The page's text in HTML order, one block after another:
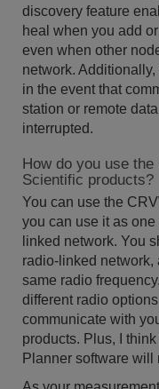
discovery feature
heal when you add
even when other
network.
in the event that
station or remote
interrupted.
How do you use
Scientific products?
You can use the
you can use it as
linked network. You
radio-linked network,
same radio
different radio
communicate with
products. Plus, I
Planner software will